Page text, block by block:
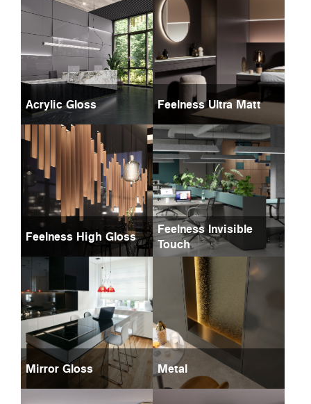
Acrylic Gloss Feelness Ultra Matt
Feelness High Gloss
Feelness Invisible
Touch
Mirror Gloss Metal